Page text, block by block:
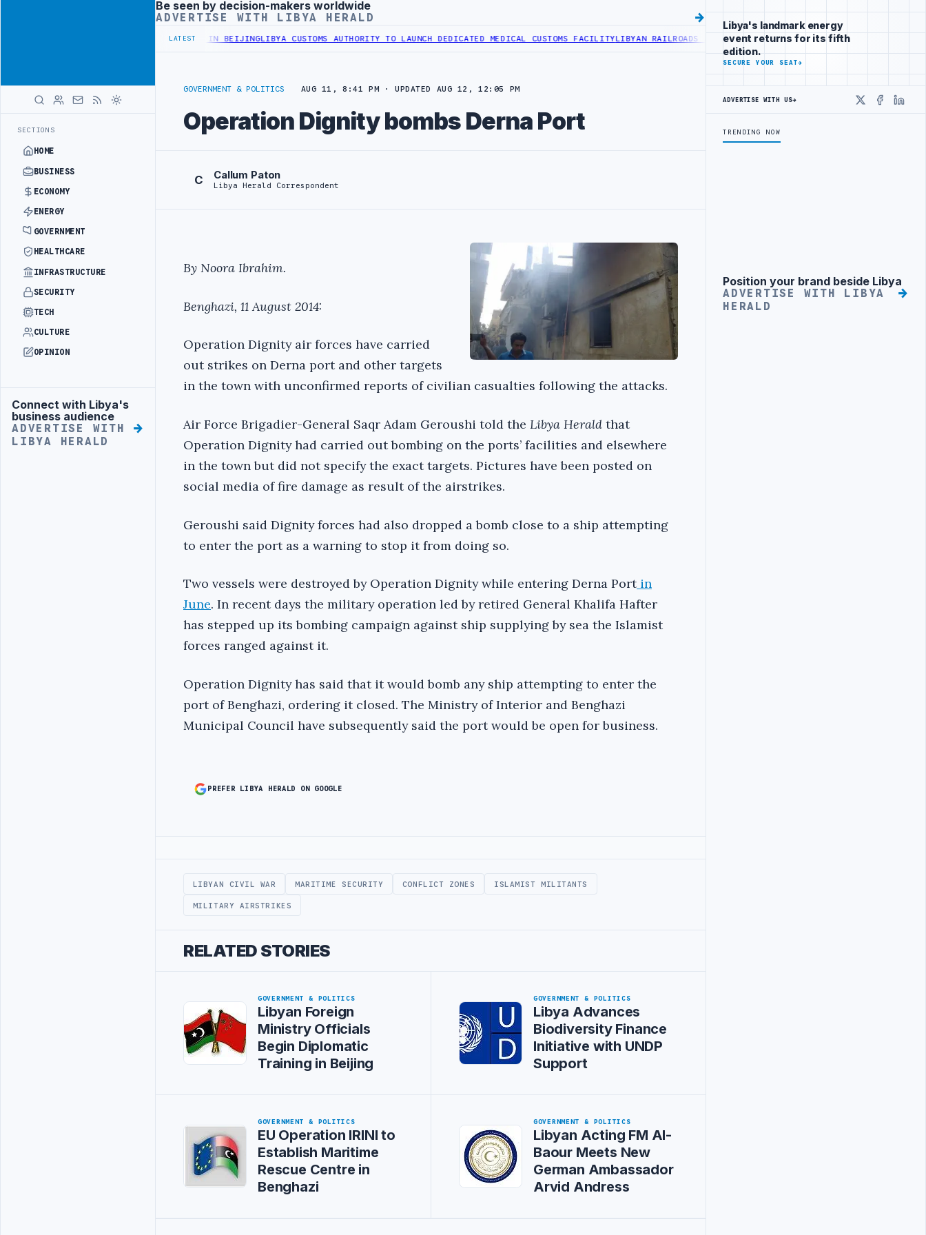
SECTIONS
HOME
BUSINESS
ECONOMY
ENERGY
GOVERNMENT
HEALTHCARE
INFRASTRUCTURE
SECURITY
TECH
CULTURE
OPINION
Advertisement
Connect with Libya's
business audience
ADVERTISE WITH
LIBYA HERALD
Advertisement
Be seen by decision-makers worldwide
ADVERTISE WITH LIBYA HERALD
LATEST
BEGIN DIPLOMATIC TRAINING IN BEIJINGLIBYA CUSTOMS AUTHORITY TO LAUNCH DEDICATED MEDICAL CUSTOMS FACILITYLIBYAN RAILROADS ADVANCES RAILWAY PROJECT WITH HITACHI AGREEMENT
GOVERNMENT & POLITICS AUG 11, 8:41 PM · UPDATED AUG 12, 12:05 PM
Operation Dignity bombs Derna Port
C Callum Paton
Libya Herald Correspondent
By Noora Ibrahim.
Benghazi, 11 August 2014:
Operation Dignity air forces have carried
out strikes on Derna port and other targets
in the town with unconfirmed reports of civilian casualties following the attacks.
Air Force Brigadier-General Saqr Adam Geroushi told the Libya Herald that
Operation Dignity had carried out bombing on the ports’ facilities and elsewhere
in the town but did not specify the exact targets. Pictures have been posted on
social media of fire damage as result of the airstrikes.
Geroushi said Dignity forces had also dropped a bomb close to a ship attempting
to enter the port as a warning to stop it from doing so.
Two vessels were destroyed by Operation Dignity while entering Derna Portin
June. In recent days the military operation led by retired General Khalifa Hafter
has stepped up its bombing campaign against ship supplying by sea the Islamist
forces ranged against it.
Operation Dignity has said that it would bomb any ship attempting to enter the
port of Benghazi, ordering it closed. The Ministry of Interior and Benghazi
Municipal Council have subsequently said the port would be open for business.
PREFER LIBYA HERALD ON GOOGLE
LIBYAN CIVIL WAR MARITIME SECURITY CONFLICT ZONES ISLAMIST MILITANTS
MILITARY AIRSTRIKES
RELATED STORIES
GOVERNMENT & POLITICS
Libyan Foreign
Ministry Officials
Begin Diplomatic
Training in Beijing
GOVERNMENT & POLITICS
Libya Advances
Biodiversity Finance
Initiative with UNDP
Support
GOVERNMENT & POLITICS
EU Operation IRINI to
Establish Maritime
Rescue Centre in
Benghazi
GOVERNMENT & POLITICS
Libyan Acting FM Al-
Baour Meets New
German Ambassador
Arvid Andress
Libya's landmark energy
event returns for its fifth
edition.
SECURE YOUR SEAT→
ADVERTISE WITH US→
X
TRENDING NOW
Advertisement
Position your brand beside Libya
ADVERTISE WITH LIBYA
HERALD